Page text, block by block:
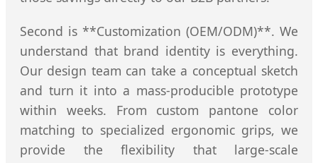
Second is **Customization (OEM/ODM)**. We
understand that brand identity is everything.
Our design team can take a conceptual sketch
and turn it into a mass-producible prototype
within weeks. From custom pantone color
matching to specialized ergonomic grips, we
provide the flexibility that large-scale